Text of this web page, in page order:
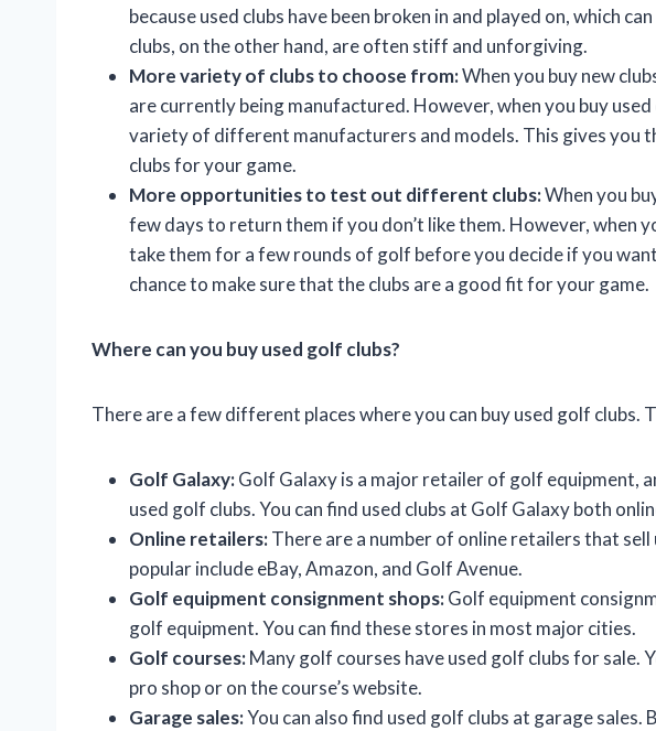
because used clubs have been broken in and played on, which
clubs, on the other hand, are often stiff and unforgiving.
More variety of clubs to choose from:When you buy new
are currently being manufactured. However, when you buy used
variety of different manufacturers and models. This gives you
clubs for your game.
More opportunities to test out different clubs:When you
few days to return them if you don’t like them. However, when
take them for a few rounds of golf before you decide if you
chance to make sure that the clubs are a good fit for your game.
Where can you buy used golf clubs?
There are a few different places where you can buy used golf clubs.
Golf Galaxy:Golf Galaxy is a major retailer of golf equipment,
used golf clubs. You can find used clubs at Golf Galaxy both
Online retailers:There are a number of online retailers that
popular include eBay, Amazon, and Golf Avenue.
Golf equipment consignment shops:Golf equipment
golf equipment. You can find these stores in most major cities.
Golf courses:Many golf courses have used golf clubs for sale.
pro shop or on the course’s website.
Garage sales:You can also find used golf clubs at garage sales.